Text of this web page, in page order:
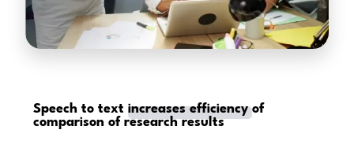
Speech to textincreases efficiencyof
comparison of research results